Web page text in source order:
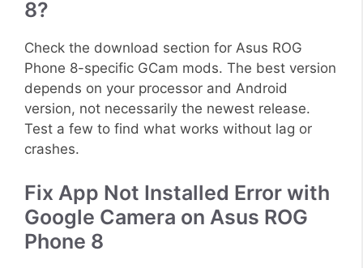
8?
Check the download section for Asus ROG
Phone 8-specific GCam mods. The best version
depends on your processor and Android
version, not necessarily the newest release.
Test a few to find what works without lag or
crashes.
Fix App Not Installed Error with
Google Camera on Asus ROG
Phone 8